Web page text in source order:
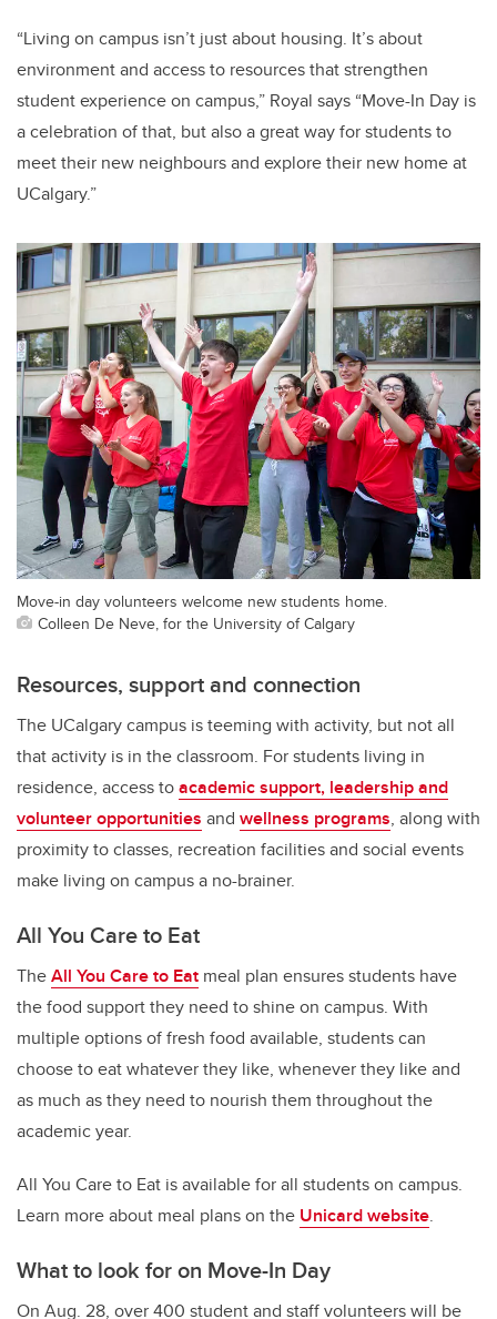
“Living on campus isn’t just about housing. It’s about
environment and access to resources that strengthen
student experience on campus,” Royal says “Move-In Day is
a celebration of that, but also a great way for students to
meet their new neighbours and explore their new home at
UCalgary.”
Move-in day volunteers welcome new students home.
Colleen De Neve, for the University of Calgary
Resources, support and connection
The UCalgary campus is teeming with activity, but not all
that activity is in the classroom. For students living in
residence, access toacademic support, leadership and
volunteer opportunities and wellness programs, along with
proximity to classes, recreation facilities and social events
make living on campus a no-brainer.
All You Care to Eat
TheAll You Care to Eat meal plan ensures students have
the food support they need to shine on campus. With
multiple options of fresh food available, students can
choose to eat whatever they like, whenever they like and
as much as they need to nourish them throughout the
academic year.
All You Care to Eat is available for all students on campus.
Learn more about meal plans on the Unicard website.
What to look for on Move-In Day
On Aug. 28, over 400 student and staff volunteers will be